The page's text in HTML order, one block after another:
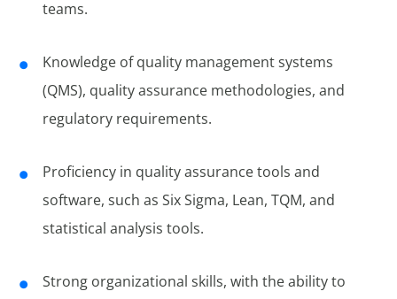
teams.
Knowledge of quality management systems
(QMS), quality assurance methodologies, and
regulatory requirements.
Proficiency in quality assurance tools and
software, such as Six Sigma, Lean, TQM, and
statistical analysis tools.
Strong organizational skills, with the ability to